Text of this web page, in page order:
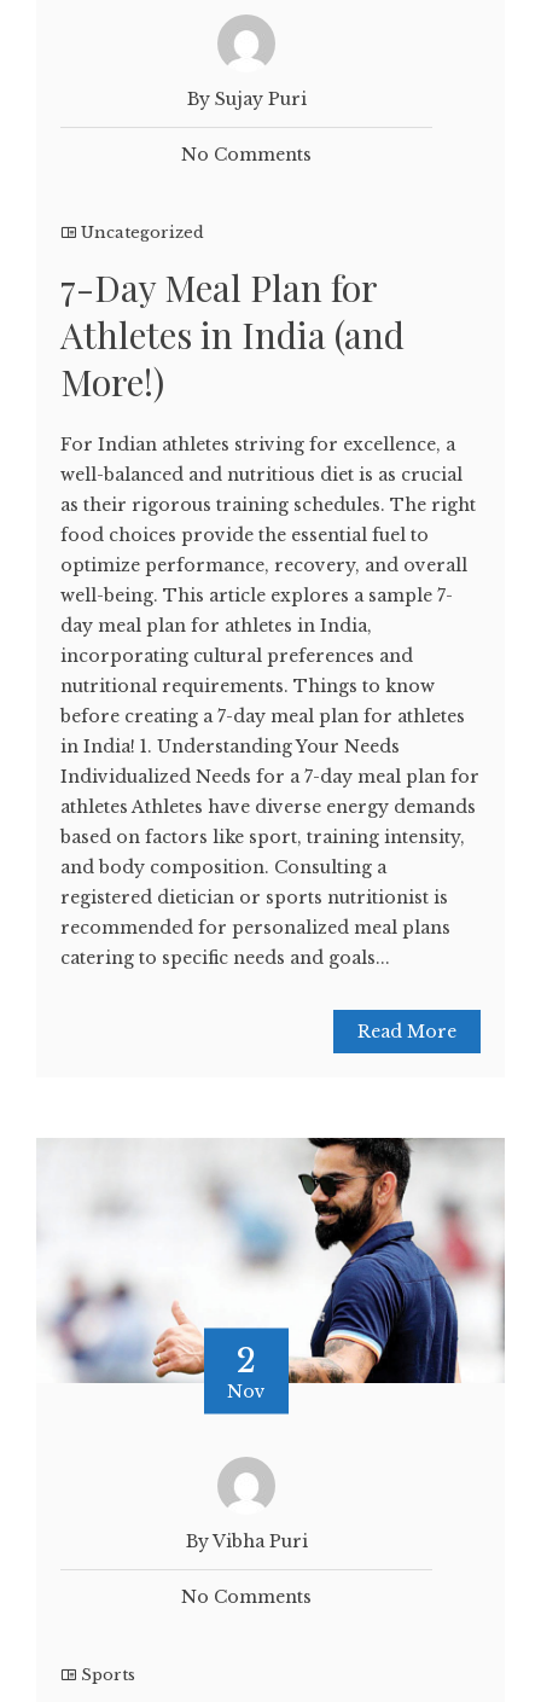
By Sujay Puri
No Comments
Uncategorized
7-Day Meal Plan for
Athletes in India (and
More!)
For Indian athletes striving for excellence, a
well-balanced and nutritious diet is as crucial
as their rigorous training schedules. The right
food choices provide the essential fuel to
optimize performance, recovery, and overall
well-being. This article explores a sample 7-
day meal plan for athletes in India,
incorporating cultural preferences and
nutritional requirements. Things to know
before creating a 7-day meal plan for athletes
in India! 1. Understanding Your Needs
Individualized Needs for a 7-day meal plan for
athletes Athletes have diverse energy demands
based on factors like sport, training intensity,
and body composition. Consulting a
registered dietician or sports nutritionist is
recommended for personalized meal plans
catering to specific needs and goals...
Read More
2
Nov
By Vibha Puri
No Comments
Sports